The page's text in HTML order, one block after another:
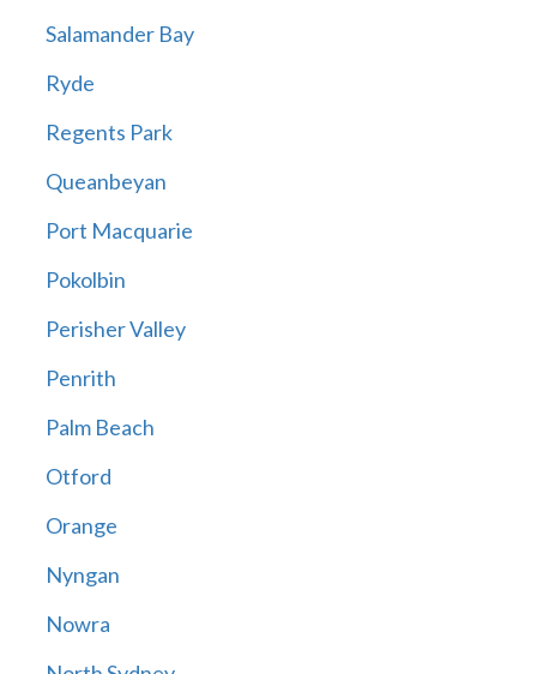
Salamander Bay
Ryde
Regents Park
Queanbeyan
Port Macquarie
Pokolbin
Perisher Valley
Penrith
Palm Beach
Otford
Orange
Nyngan
Nowra